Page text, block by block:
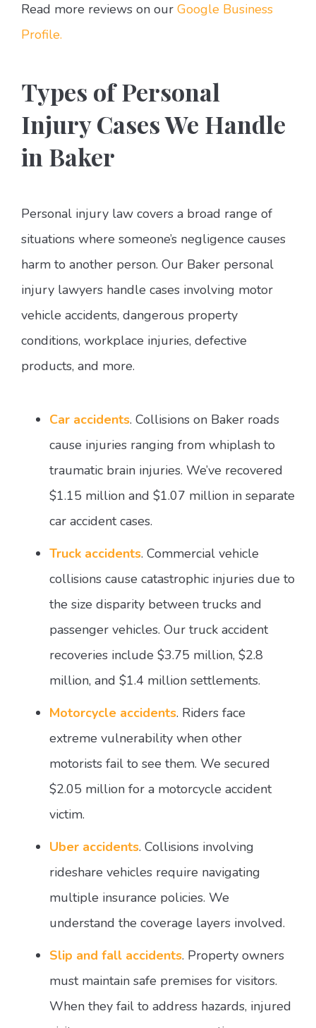
Read more reviews on our Google Business
Profile.
Types of Personal
Injury Cases We Handle
in Baker
Personal injury law covers a broad range of
situations where someone’s negligence causes
harm to another person. Our Baker personal
injury lawyers handle cases involving motor
vehicle accidents, dangerous property
conditions, workplace injuries, defective
products, and more.
Car accidents. Collisions on Baker roads
cause injuries ranging from whiplash to
traumatic brain injuries. We’ve recovered
$1.15 million and $1.07 million in separate
car accident cases.
Truck accidents. Commercial vehicle
collisions cause catastrophic injuries due to
the size disparity between trucks and
passenger vehicles. Our truck accident
recoveries include $3.75 million, $2.8
million, and $1.4 million settlements.
Motorcycle accidents. Riders face
extreme vulnerability when other
motorists fail to see them. We secured
$2.05 million for a motorcycle accident
victim.
Uber accidents. Collisions involving
rideshare vehicles require navigating
multiple insurance policies. We
understand the coverage layers involved.
Slip and fall accidents. Property owners
must maintain safe premises for visitors.
When they fail to address hazards, injured